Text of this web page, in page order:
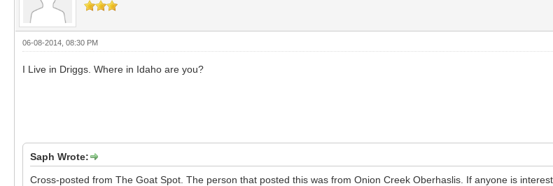
06-08-2014, 08:30 PM
I Live in Driggs. Where in Idaho are you?
Saph Wrote:
Cross-posted from The Goat Spot. The person that posted this was from Onion Creek Oberhaslis. If anyone is